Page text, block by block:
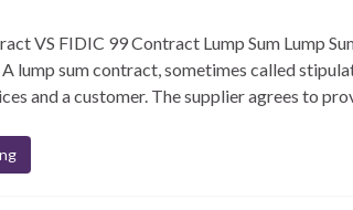
VS FIDIC 99 Contract Lump Sum Lump
lump sum contract, sometimes called
and a customer. The supplier agrees to